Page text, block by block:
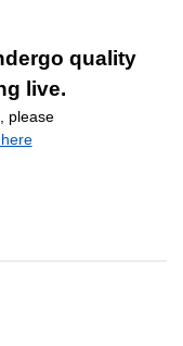
quality
live.
please